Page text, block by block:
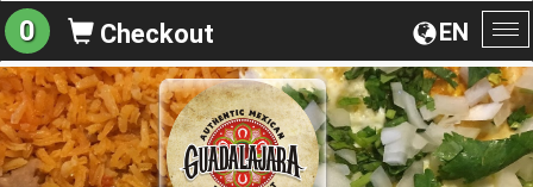
EN
0 Checkout